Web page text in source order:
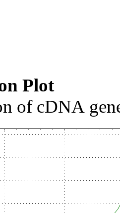
Plot
of cDNA